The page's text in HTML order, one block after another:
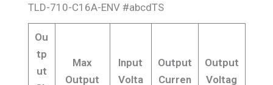
TLD-710-C16A-ENV #abcdTS
Ou
tp
ut
Max
Output
Input
Volta
Output
Curren
Output
Voltag